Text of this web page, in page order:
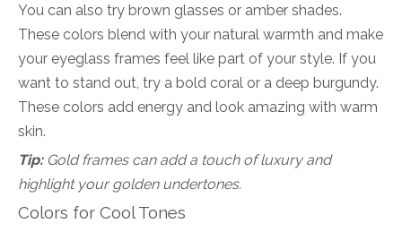
You can also try brown glasses or amber shades.
These colors blend with your natural warmth and make
your eyeglass frames feel like part of your style. If you
want to stand out, try a bold coral or a deep burgundy.
These colors add energy and look amazing with warm
skin.
Tip:Gold frames can add a touch of luxury and
highlight your golden undertones.
Colors for Cool Tones